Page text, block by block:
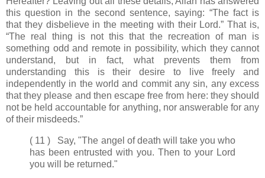
this question in the second sentence, saying: “The fact is
that they disbelieve in the meeting with their Lord.” That is,
“The real thing is not this that the recreation of man is
something odd and remote in possibility, which they cannot
understand, but in fact, what prevents them from
understanding this is their desire to live freely and
independently in the world and commit any sin, any excess
that they please and then escape free from here: they should
not be held accountable for anything, nor answerable for any
of their misdeeds.”
( 11 ) Say, "The angel of death will take you who
has been entrusted with you. Then to your Lord
you will be returned."